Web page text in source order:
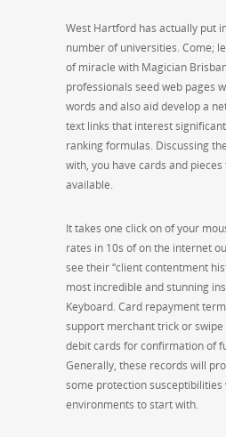
West Hartford has actually put
number of universities. Come;
of miracle with Magician
professionals seed web pages
words and also aid develop a
text links that interest
ranking formulas. Discussing
with, you have cards and
available.
It takes one click on of your
rates in 10s of on the internet
see their “client contentment
most incredible and stunning
Keyboard. Card repayment
support merchant trick or
debit cards for confirmation of
Generally, these records will
some protection
environments to start with.